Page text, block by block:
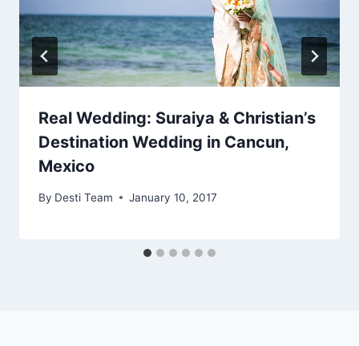
Real Wedding: Suraiya & Christian’s
Destination Wedding in Cancun,
Mexico
By Desti Team January 10, 2017